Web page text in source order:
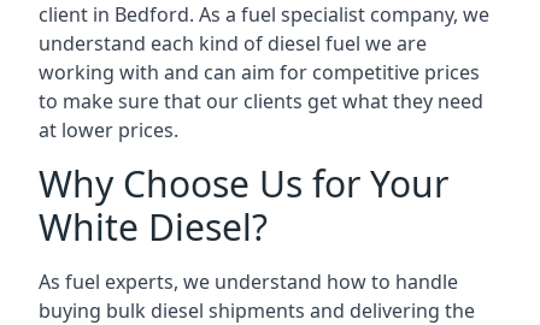
client in Bedford. As a fuel specialist company, we
understand each kind of diesel fuel we are
working with and can aim for competitive prices
to make sure that our clients get what they need
at lower prices.
Why Choose Us for Your
White Diesel?
As fuel experts, we understand how to handle
buying bulk diesel shipments and delivering the